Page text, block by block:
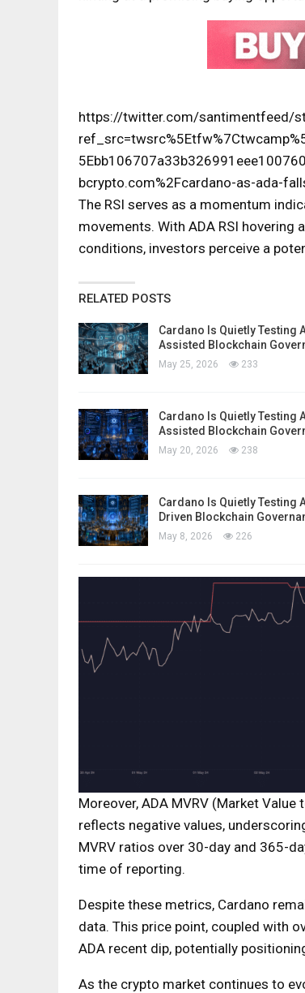
https://twitter.com/santimentfeed/
bcrypto.com%2Fcardano-as-ada-
The RSI serves as a momentum
movements. With ADA RSI
conditions, investors perceive a
RELATED POSTS
Cardano Is Quietly Testing
Assisted Blockchain
May 25, 2026 233
Cardano Is Quietly Testing
Assisted Blockchain
May 20, 2026 238
Cardano Is Quietly Testing
Driven Blockchain
May 8, 2026 226
Moreover, ADA MVRV (Market
reflects negative values,
MVRV ratios over 30-day and 365-
time of reporting.
Despite these metrics, Cardano
data. This price point, coupled with
ADA recent dip, potentially
As the crypto market continues to